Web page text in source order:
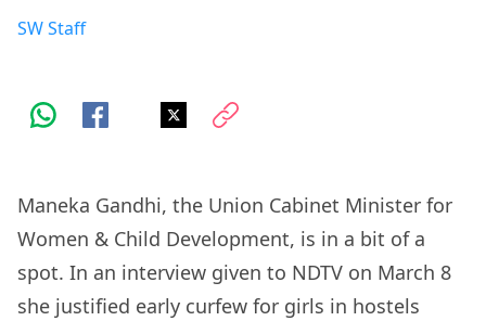
SW Staff
Maneka Gandhi, the Union Cabinet Minister for
Women & Child Development, is in a bit of a
spot. In an interview given to NDTV on March 8
she justified early curfew for girls in hostels